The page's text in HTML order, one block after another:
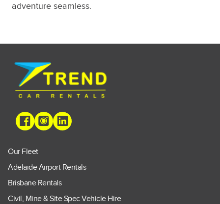
adventure seamless.
Our Fleet
Adelaide Airport Rentals
Brisbane Rentals
Civil, Mine & Site Spec Vehicle Hire